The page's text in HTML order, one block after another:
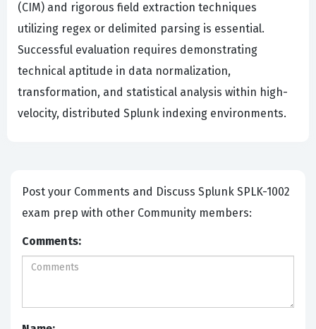
(CIM) and rigorous field extraction techniques
utilizing regex or delimited parsing is essential.
Successful evaluation requires demonstrating
technical aptitude in data normalization,
transformation, and statistical analysis within high-
velocity, distributed Splunk indexing environments.
Post your Comments and Discuss Splunk SPLK-1002
exam prep with other Community members:
Comments: